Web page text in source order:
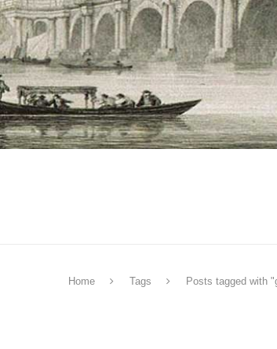
Home Tags Posts tagged with